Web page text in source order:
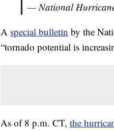
— National
A special bulletin by the
“tornado potential is
As of 8 p.m. CT, the